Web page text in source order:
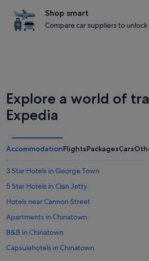
Shop smart
Compare car suppliers to
Explore a world of
Expedia
AccommodationFlightsPackagesCars
3 Star Hotels in George Town
5 Star Hotels in Clan Jetty
Hotels near Cannon Street
Apartments in Chinatown
B&B in Chinatown
Capsulehotels in Chinatown